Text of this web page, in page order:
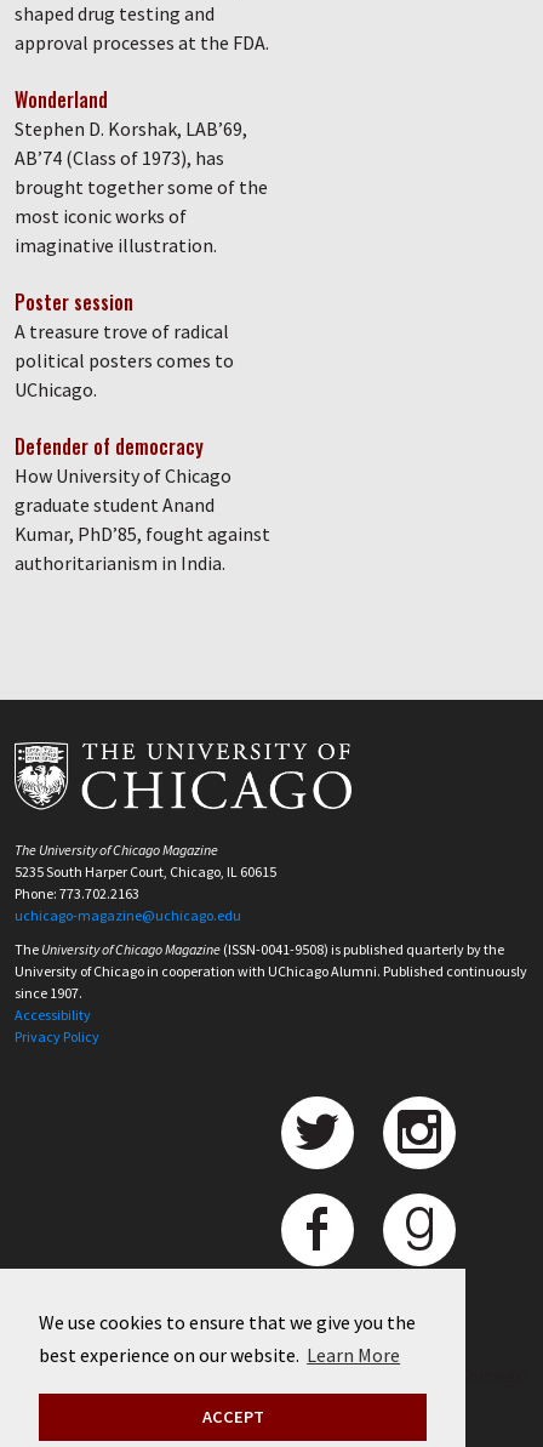
We use cookies to ensure that we give you the
best experience on our website. Learn More
ACCEPT
shaped drug testing and
approval processes at the FDA.
Wonderland
Stephen D. Korshak, LAB’69,
AB’74 (Class of 1973), has
brought together some of the
most iconic works of
imaginative illustration.
Poster session
A treasure trove of radical
political posters comes to
UChicago.
Defender of democracy
How University of Chicago
graduate student Anand
Kumar, PhD’85, fought against
authoritarianism in India.
The University of Chicago Magazine
5235 South Harper Court, Chicago, IL 60615
Phone: 773.702.2163
uchicago-magazine@uchicago.edu
The University of Chicago Magazine (ISSN-0041-9508) is published quarterly by the
University of Chicago in cooperation with UChicago Alumni. Published continuously
since 1907.
Accessibility
Privacy Policy